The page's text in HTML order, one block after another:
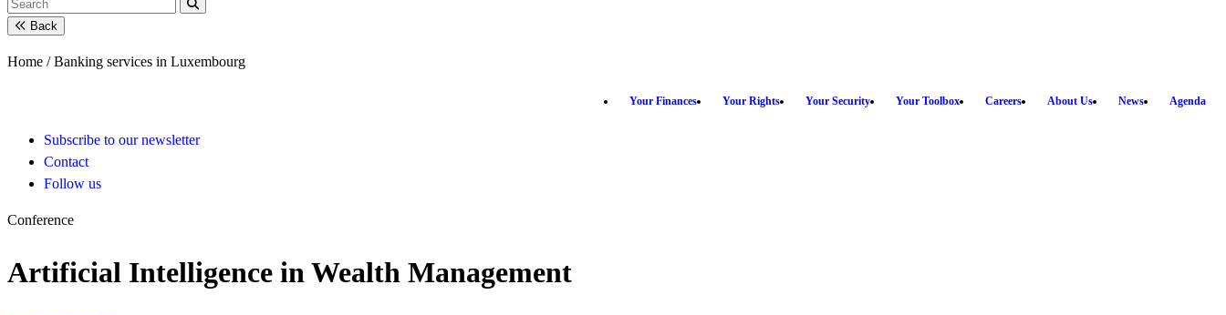
Back
Home / Banking services in Luxembourg
Your Finances Your Rights Your Security Your Toolbox Careers About Us News Agenda
Subscribe to our newsletter
Contact
Follow us
Conference
Artificial Intelligence in Wealth Management